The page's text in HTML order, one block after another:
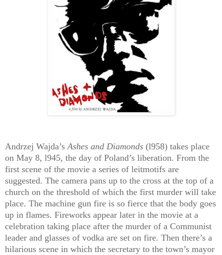
Andrzej Wajda’sAshes and Diamonds (l958) takes place
on May 8, l945, the day of Poland’s liberation. From the
first scene of the movie a series of leitmotifs are
suggested. The camera pans up to the cross at the top of a
church on the threshold of which the first murder will take
place. The machine gun fire is so fierce that the body goes
up in flames. Fireworks appear later in the movie at a
celebration taking place after the murder of a Communist
leader and glasses of vodka are set on fire. Then there’s a
hilarious scene in which the secretary to the town’s mayor